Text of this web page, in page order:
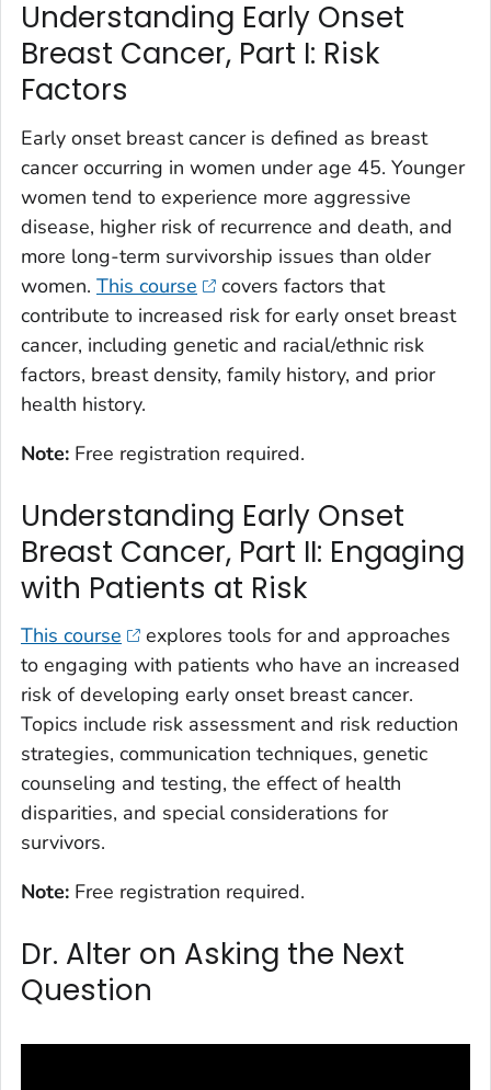
Understanding Early Onset
Breast Cancer, Part I: Risk
Factors
Early onset breast cancer is defined as breast
cancer occurring in women under age 45. Younger
women tend to experience more aggressive
disease, higher risk of recurrence and death, and
more long-term survivorship issues than older
women. This course
covers factors that
contribute to increased risk for early onset breast
cancer, including genetic and racial/ethnic risk
factors, breast density, family history, and prior
health history.
Note: Free registration required.
Understanding Early Onset
Breast Cancer, Part II: Engaging
with Patients at Risk
This course
explores tools for and approaches
to engaging with patients who have an increased
risk of developing early onset breast cancer.
Topics include risk assessment and risk reduction
strategies, communication techniques, genetic
counseling and testing, the effect of health
disparities, and special considerations for
survivors.
Note: Free registration required.
Dr. Alter on Asking the Next
Question